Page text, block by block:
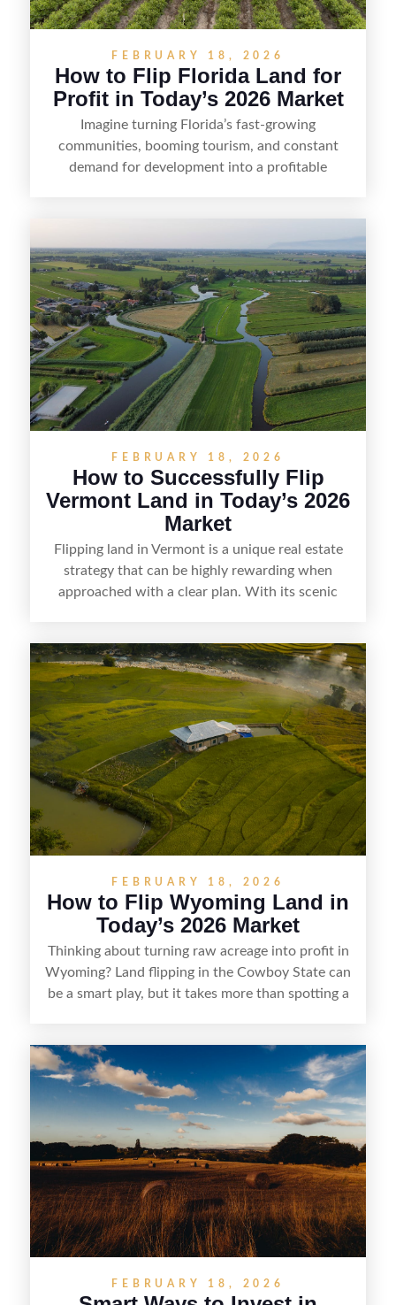
FEBRUARY 18, 2026
How to Flip Florida Land for
Profit in Today’s 2026 Market
Imagine turning Florida’s fast-growing
communities, booming tourism, and constant
demand for development into a profitable
positioning—whether that means cleaning up the
listing, clarifying access and zoning, or targeting
the right buyer. With the right strategy, timing,
and local know-how, flipping land can be a
straightforward way to build returns in the
Sunshine State.
FEBRUARY 18, 2026
How to Successfully Flip
Vermont Land in Today’s 2026
Market
Flipping land in Vermont is a unique real estate
strategy that can be highly rewarding when
approached with a clear plan. With its scenic
getaways, Vermont offers real opportunities for
buyers who know how to spot undervalued
parcels. Success often comes down to
understanding local zoning and access issues,
doing thorough due diligence, and making
targeted improvements that increase a property’s
marketability before reselling.
FEBRUARY 18, 2026
How to Flip Wyoming Land in
Today’s 2026 Market
Thinking about turning raw acreage into profit in
Wyoming? Land flipping in the Cowboy State can
be a smart play, but it takes more than spotting a
rights, and market demand, this guide breaks
down the key steps to buying right, adding value,
and reselling strategically—so you can flip land
with fewer surprises and better returns.
FEBRUARY 18, 2026